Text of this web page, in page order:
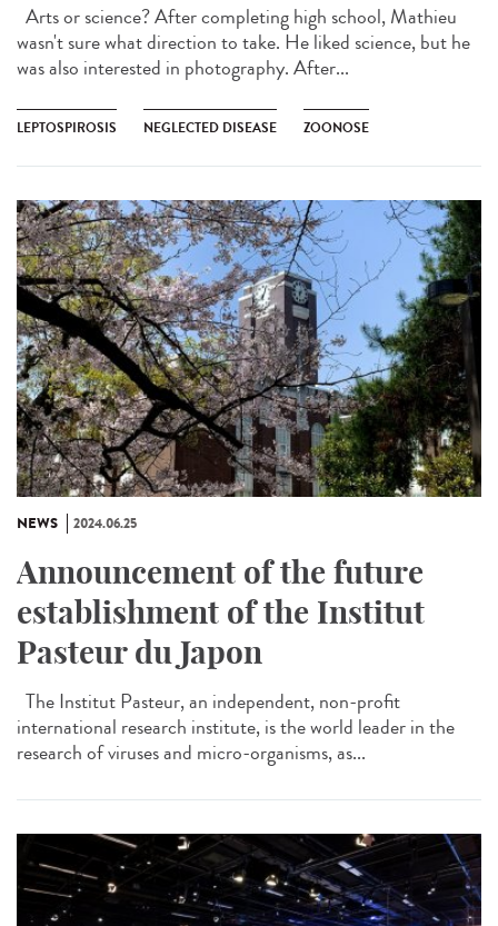
Arts or science? After completing high school, Mathieu
wasn't sure what direction to take. He liked science, but he
was also interested in photography. After...
LEPTOSPIROSIS NEGLECTED DISEASE ZOONOSE
NEWS 2024.06.25
Announcement of the future
establishment of the Institut
Pasteur du Japon
The Institut Pasteur, an independent, non-profit
international research institute, is the world leader in the
research of viruses and micro-organisms, as...